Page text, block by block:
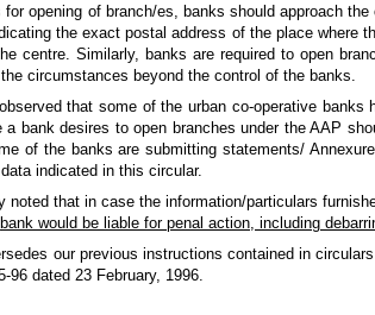
for opening of branch/es, banks should approach
the exact postal address of the place where
centre. Similarly, banks are required to open
circumstances beyond the control of the banks.
that some of the urban co-operative
a bank desires to open branches under the AAP
of the banks are submitting statements/
indicated in this circular.
noted that in case the information/particulars
bank would be liable for penal action, including
our previous instructions contained in
96 dated 23 February, 1996.